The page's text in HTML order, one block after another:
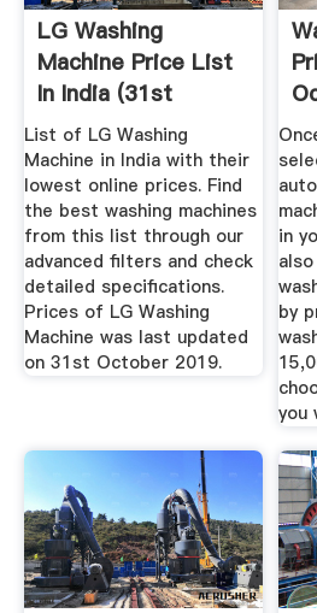
LG Washing
Machine Price List
In India (31st
October 2019 ...
List of LG Washing
Machine in India with their
lowest online prices. Find
the best washing machines
from this list through our
advanced filters and check
detailed specifications.
Prices of LG Washing
Machine was last updated
on 31st October 2019.
in
by
you